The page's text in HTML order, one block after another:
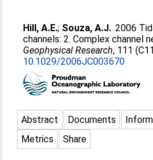
Hill, A.E.; Souza, A.J.. 2006
channels: 2. Complex channel
Geophysical Research, 111
10.1029/2006JC003670
Abstract Documents
Metrics
Share